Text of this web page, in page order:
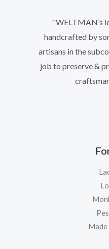
''WELTMAN’s
handcrafted by
artisans in the
job to preserve &
Made